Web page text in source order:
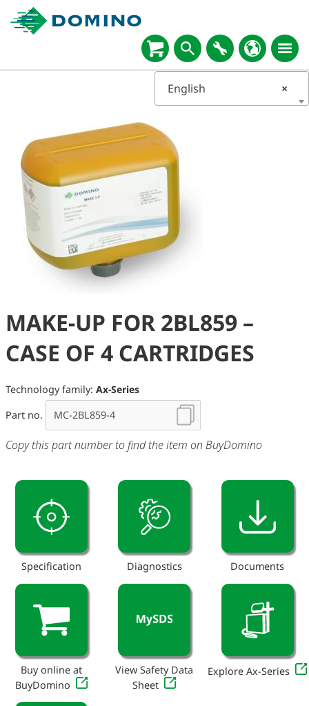
×
English
MAKE-UP FOR 2BL859 –
CASE OF 4 CARTRIDGES
Technology family: Ax-Series
Part no.
Copy this part number to find the item on BuyDomino
Specification Diagnostics Documents
Buy online at
BuyDomino
View Safety Data
Sheet
Explore Ax-Series